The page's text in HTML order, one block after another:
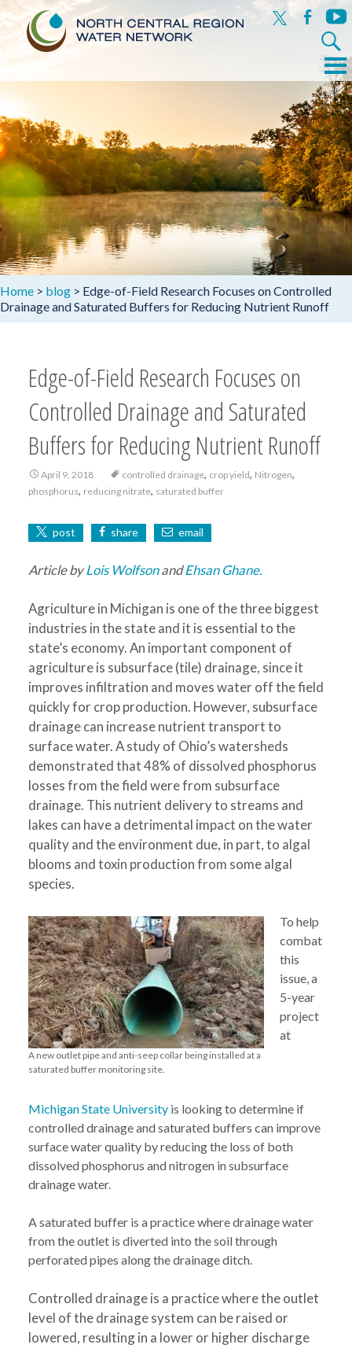
x facebook
Search
for:
to
Menu
Home > blog > Edge-of-Field Research Focuses on Controlled
Drainage and Saturated Buffers for Reducing Nutrient Runoff
Edge-of-Field Research Focuses on
Controlled Drainage and Saturated
Buffers for Reducing Nutrient Runoff
April 9, 2018 controlled drainage, crop yield, Nitrogen,
phosphorus, reducing nitrate, saturated buffer
post share email
Article byLois WolfsonandEhsan Ghane.
Agriculture in Michigan is one of the three biggest
industries in the state and it is essential to the
state’s economy. An important component of
agriculture is subsurface (tile) drainage, since it
improves infiltration and moves water off the field
quickly for crop production. However, subsurface
drainage can increase nutrient transport to
surface water. A study of Ohio’s watersheds
demonstrated that 48% of dissolved phosphorus
losses from the field were from subsurface
drainage. This nutrient delivery to streams and
lakes can have a detrimental impact on the water
quality and the environment due, in part, to algal
blooms and toxin production from some algal
species.
A new outlet pipe and anti-seep collar being installed at a
saturated buffer monitoring site.
To help
combat
this
issue, a
5-year
project
at
Michigan State Universityis looking to determine if
controlled drainage and saturated buffers can improve
surface water quality by reducing the loss of both
dissolved phosphorus and nitrogen in subsurface
drainage water.
A saturated buffer is a practice where drainage water
from the outlet is diverted into the soil through
perforated pipes along the drainage ditch.
Controlled drainage is a practice where the outlet
level of the drainage system can be raised or
lowered, resulting in a lower or higher discharge